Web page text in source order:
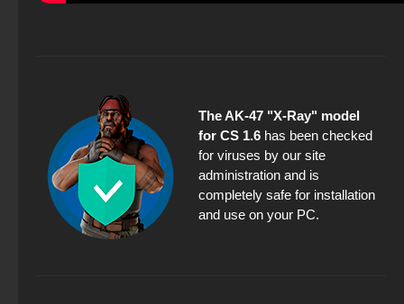
The AK-47 "X-Ray" model
for CS 1.6 has been checked
for viruses by our site
administration and is
completely safe for installation
and use on your PC.